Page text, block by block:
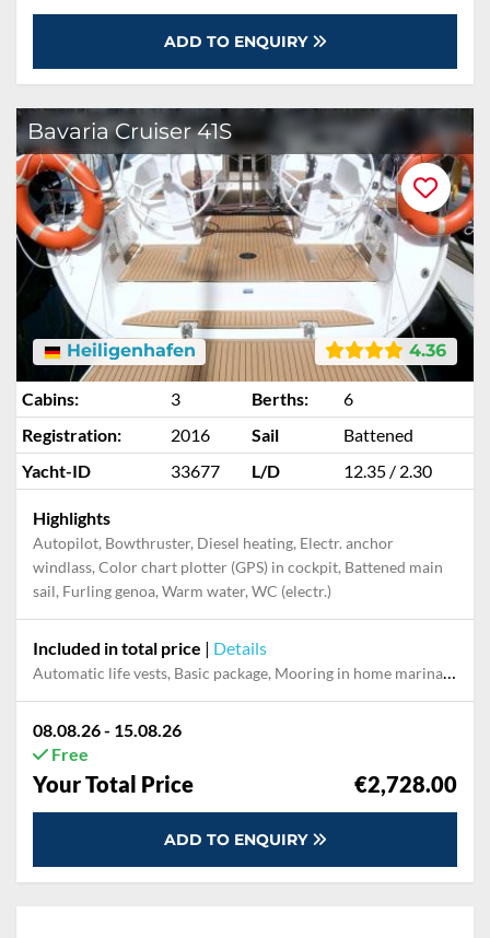
ADD TO ENQUIRY
Bavaria Cruiser 41S
4.36
Heiligenhafen
Cabins: 3 Berths:
6
Registration:
2016 Sail
Battened
Yacht-ID
33677 L/D 12.35 / 2.30
Highlights
Autopilot, Bowthruster, Diesel heating, Electr. anchor
windlass, Color chart plotter (GPS) in cockpit, Battened main
sail, Furling genoa, Warm water, WC (electr.)
Included in total price | Details
Automatic life vests, Basic package, Mooring in home marina during the whole charter
08.08.26 - 15.08.26
Free
Your Total Price €2,728.00
ADD TO ENQUIRY